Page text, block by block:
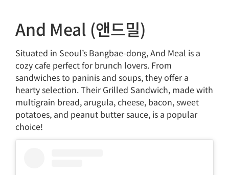
And Meal (앤드밀)
Situated in Seoul’s Bangbae-dong, And Meal is a
cozy cafe perfect for brunch lovers. From
sandwiches to paninis and soups, they offer a
hearty selection. Their Grilled Sandwich, made with
multigrain bread, arugula, cheese, bacon, sweet
potatoes, and peanut butter sauce, is a popular
choice!